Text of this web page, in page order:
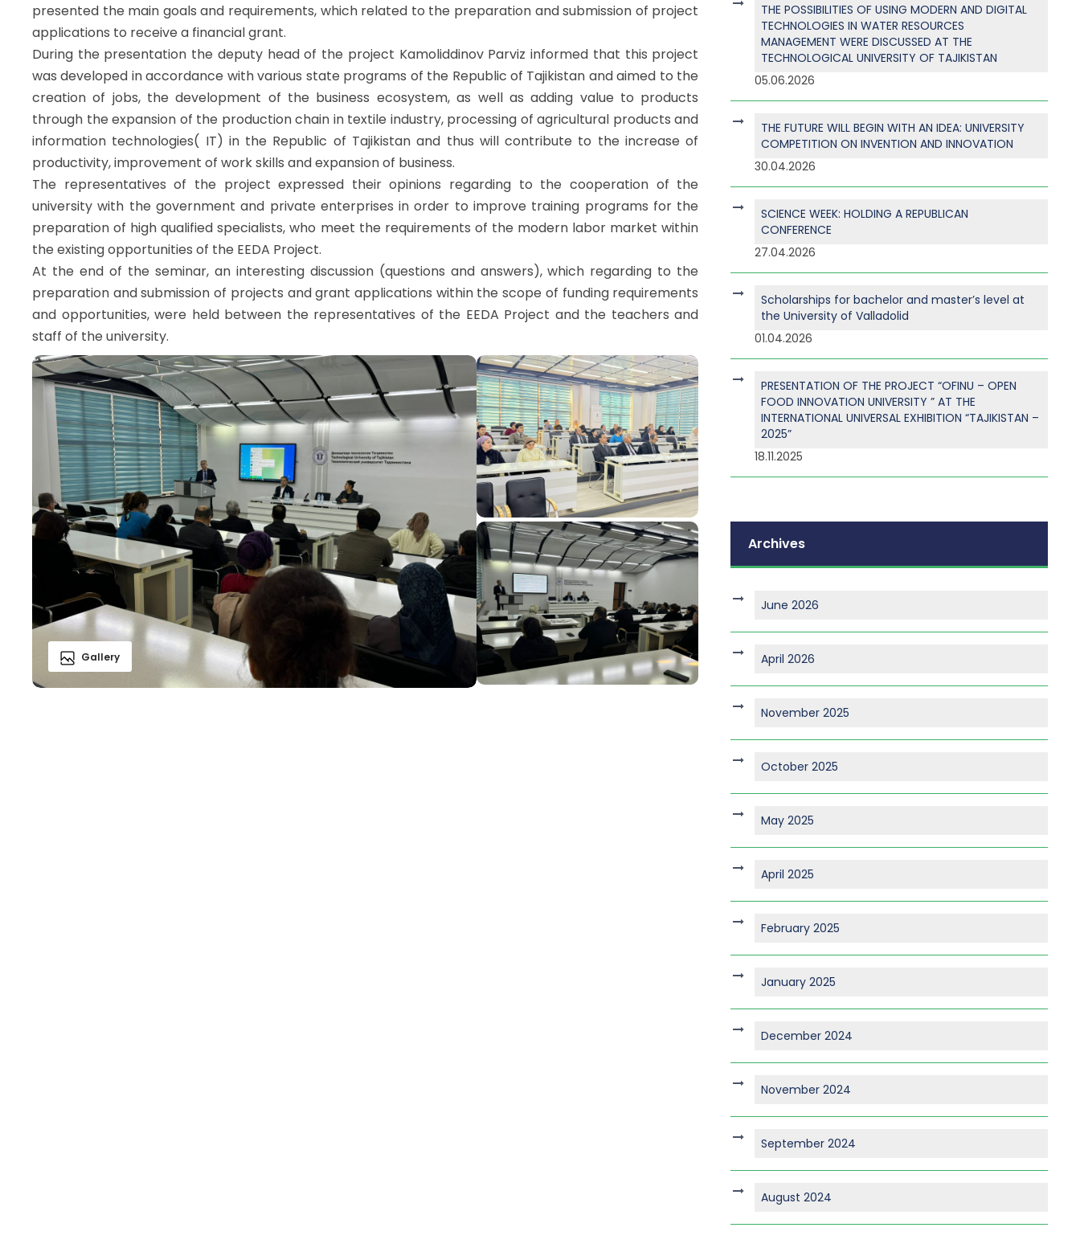
presented the main goals and requirements, which related to the preparation and submission of project
applications to receive a financial grant.
During the presentation the deputy head of the project Kamoliddinov Parviz informed that this project
was developed in accordance with various state programs of the Republic of Tajikistan and aimed to the
creation of jobs, the development of the business ecosystem, as well as adding value to products
through the expansion of the production chain in textile industry, processing of agricultural products and
information technologies( IT) in the Republic of Tajikistan and thus will contribute to the increase of
productivity, improvement of work skills and expansion of business.
The representatives of the project expressed their opinions regarding to the cooperation of the
university with the government and private enterprises in order to improve training programs for the
preparation of high qualified specialists, who meet the requirements of the modern labor market within
the existing opportunities of the EEDA Project.
At the end of the seminar, an interesting discussion (questions and answers), which regarding to the
preparation and submission of projects and grant applications within the scope of funding requirements
and opportunities, were held between the representatives of the EEDA Project and the teachers and
staff of the university.
Gallery
THE POSSIBILITIES OF USING MODERN AND DIGITAL
TECHNOLOGIES IN WATER RESOURCES
MANAGEMENT WERE DISCUSSED AT THE
TECHNOLOGICAL UNIVERSITY OF TAJIKISTAN
05.06.2026
THE FUTURE WILL BEGIN WITH AN IDEA: UNIVERSITY
COMPETITION ON INVENTION AND INNOVATION
30.04.2026
SCIENCE WEEK: HOLDING A REPUBLICAN
CONFERENCE
27.04.2026
Scholarships for bachelor and master’s level at
the University of Valladolid
01.04.2026
PRESENTATION OF THE PROJECT “OFINU – OPEN
FOOD INNOVATION UNIVERSITY ” AT THE
INTERNATIONAL UNIVERSAL EXHIBITION “TAJIKISTAN –
2025”
18.11.2025
Archives
June 2026
April 2026
November 2025
October 2025
May 2025
April 2025
February 2025
January 2025
December 2024
November 2024
September 2024
August 2024